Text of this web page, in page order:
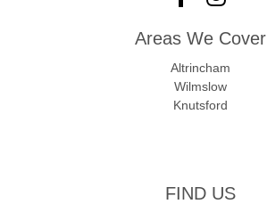
Areas We Cover
Altrincham
Wilmslow
Knutsford
FIND US